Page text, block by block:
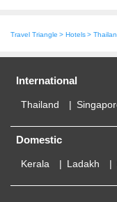
Travel Triangle Hotels
International
Thailand
Domestic
Kerala Ladakh